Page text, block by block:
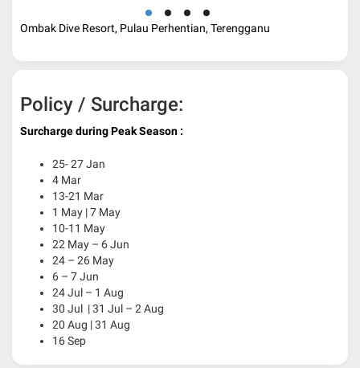
Ombak Dive Resort, Pulau Perhentian, Terengganu
Policy / Surcharge:
Surcharge during Peak Season :
25- 27 Jan
4 Mar
13-21 Mar
1 May | 7 May
10-11 May
22 May – 6 Jun
24 – 26 May
6 – 7 Jun
24 Jul – 1 Aug
30 Jul | 31 Jul – 2 Aug
20 Aug | 31 Aug
16 Sep